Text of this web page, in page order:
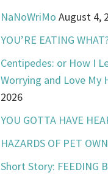
NaNoWriMo August 4,
YOU’RE EATING
Centipedes: or How I
Worrying and Love My
2026
YOU GOTTA HAVE
HAZARDS OF PET
Short Story: FEEDING